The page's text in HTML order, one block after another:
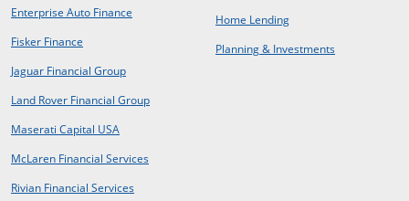
Enterprise Auto Finance
Fisker Finance
Jaguar Financial Groupopens in a new window
Land Rover Financial Groupopens in a new window
Maserati Capital USA
McLaren Financial Servicesopens in a new window
Rivian Financial Servicesopens in a new window
Home Lendingopens in same window
opens in same window
Planning & Investments